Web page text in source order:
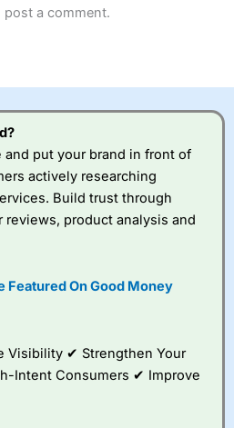
in 2024 and “Best Spread
and whether you can afford
your money.
betting broker?
platform is one of the
best around with
to trade, and some
very good added
value tools to help
post a comment.
put your brand in front of
actively researching
Build trust through
product analysis and
Featured On Good Money
Visibility ✔ Strengthen Your
Intent Consumers ✔ Improve